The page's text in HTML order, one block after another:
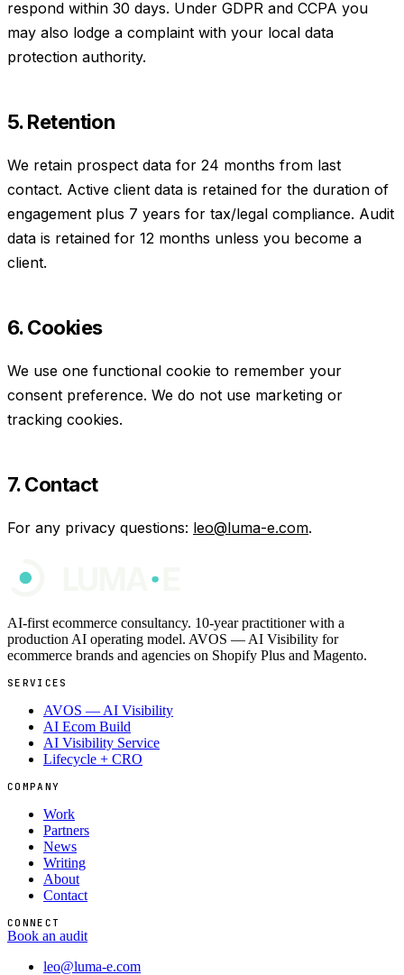
respond within 30 days. Under GDPR and CCPA you
may also lodge a complaint with your local data
protection authority.
5. Retention
We retain prospect data for 24 months from last
contact. Active client data is retained for the duration of
engagement plus 7 years for tax/legal compliance. Audit
data is retained for 12 months unless you become a
client.
6. Cookies
We use one functional cookie to remember your
consent preference. We do not use marketing or
tracking cookies.
7. Contact
For any privacy questions: leo@luma-e.com.
AI-first ecommerce consultancy. 10-year practitioner with a
production AI operating model. AVOS — AI Visibility for
ecommerce brands and agencies on Shopify Plus and Magento.
SERVICES
AVOS — AI Visibility
AI Ecom Build
AI Visibility Service
Lifecycle + CRO
COMPANY
Work
Partners
News
Writing
About
Contact
CONNECT
Book an audit
leo@luma-e.com